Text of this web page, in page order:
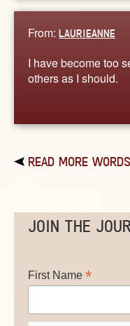
From: LAURIEANNE
I have become too
others as I should.
READ MORE WORDS
JOIN THE
First Name *